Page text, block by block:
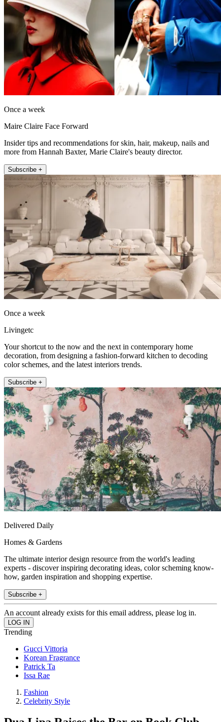
Once a week
Maire Claire Face Forward
Insider tips and recommendations for skin, hair, makeup, nails and
more from Hannah Baxter, Marie Claire's beauty director.
Subscribe +
Once a week
Livingetc
Your shortcut to the now and the next in contemporary home
decoration, from designing a fashion-forward kitchen to decoding
color schemes, and the latest interiors trends.
Subscribe +
Delivered Daily
Homes & Gardens
The ultimate interior design resource from the world's leading
experts - discover inspiring decorating ideas, color scheming know-
how, garden inspiration and shopping expertise.
Subscribe +
An account already exists for this email address, please log in.
Trending
Gucci Vittoria
Korean Fragrance
Patrick Ta
Issa Rae
Fashion
Celebrity Style